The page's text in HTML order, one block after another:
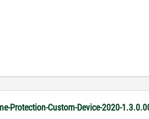
Protection-Custom-Device-2020-